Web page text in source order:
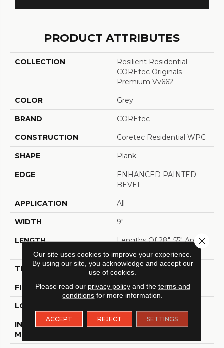
PRODUCT ATTRIBUTES
COLLECTION
Resilient Residential
COREtec Originals
Premium Vv662
COLOR Grey
BRAND COREtec
CONSTRUCTION Coretec Residential WPC
SHAPE Plank
EDGE
ENHANCED PAINTED
BEVEL
APPLICATION All
WIDTH 9"
LENGTH
Lengths Of 28", 55" And
THICKNESS 15 Mm
FINISH COATING Uv Acrylic
LOCATION
INSTALLATION
METHOD
Glue/Floating
Our site uses cookies to improve your experience.
By using our site, you acknowledge and accept our
use of cookies.
Please read our privacy policyand the terms and
conditions for more information.
ACCEPT REJECT SETTINGS
Close